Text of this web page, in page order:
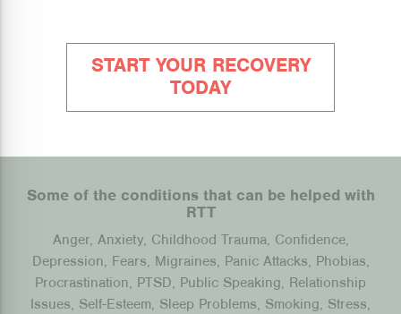
START YOUR RECOVERY
TODAY
Some of the conditions that can be helped with
RTT
Anger, Anxiety, Childhood Trauma, Confidence,
Depression, Fears, Migraines, Panic Attacks, Phobias,
Procrastination, PTSD, Public Speaking, Relationship
Issues, Self-Esteem, Sleep Problems, Smoking, Stress,